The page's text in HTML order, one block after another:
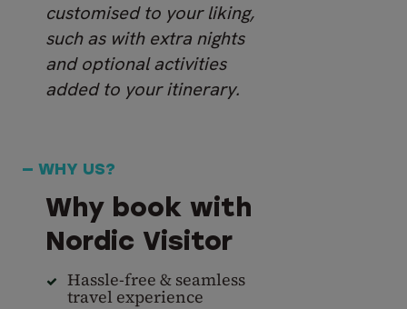
customised to your liking,
such as with extra nights
and optional activities
added to your itinerary.
— WHY US?
Why book with
Nordic Visitor
Hassle-free & seamless
travel experience